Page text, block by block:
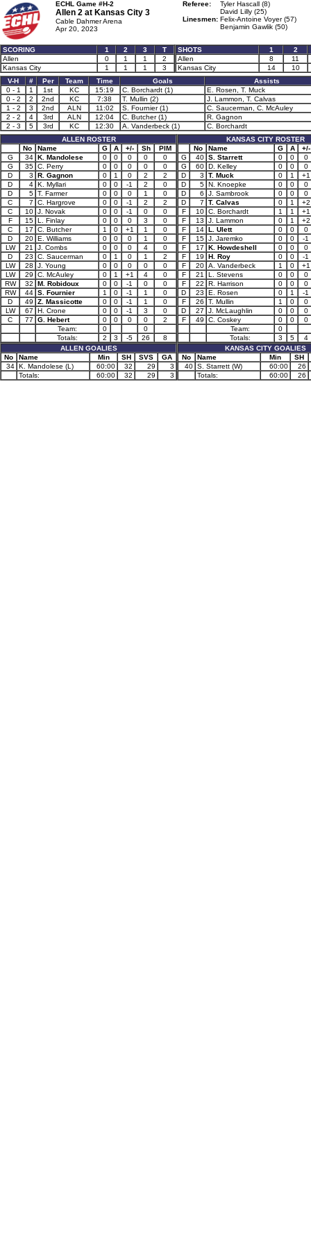
ECHL Game #H-2
Allen 2 at Kansas City 3
Cable Dahmer Arena
Apr 20, 2023
Referee:
Tyler Hascall (8)
David Lilly (25)
Linesmen: Felix-Antoine Voyer (57)
Benjamin Gawlik (50)
SCORING 1 2 3
T
Allen
0 1 1
2
Kansas City
1 1 1 3
SHOTS 1
2
Allen
8
11
Kansas City
14
10
V-H
# Per Team Time Goals
Assists
0 - 1
1 1st KC 15:19 C. Borchardt (1)
E. Rosen, T. Muck
0 - 2
2 2nd KC 7:38 T. Mullin (2)
J. Lammon, T. Calvas
1 - 2
3 2nd ALN 11:02 S. Fournier (1)
C. Saucerman, C. McAuley
2 - 2
4 3rd ALN 12:04 C. Butcher (1)
R. Gagnon
2 - 3
5 3rd KC 12:30 A. Vanderbeck (1)
C. Borchardt
ALLEN ROSTER
No
Name G A +/- Sh
PIM
G
34 K. Mandolese 0 0 0 0
0
G
35 C. Perry 0 0 0 0
0
D
3 R. Gagnon 0 1 0 2
2
D
4 K. Myllari 0 0 -1 2
0
D
5 T. Farmer 0 0 0 1
0
C
7 C. Hargrove 0 0 -1 2
2
C
10 J. Novak 0 0 -1 0
0
F
15 L. Finlay 0 0 0 3
0
C
17 C. Butcher 1 0 +1 1
0
D
20 E. Williams 0 0 0 1
0
LW
21 J. Combs 0 0 0 4
0
D
23 C. Saucerman 0 1 0 1
2
LW
28 J. Young 0 0 0 0
0
LW
29 C. McAuley 0 1 +1 4
0
RW
32 M. Robidoux 0 0 -1 0
0
RW
44 S. Fournier 1 0 -1 1
0
D
49 Z. Massicotte 0 0 -1 1
0
LW
67 H. Crone 0 0 -1 3
0
C
77 G. Hebert 0 0 0 0
2
Team:
0
0
Totals:
2 3 -5 26
8
ALLEN GOALIES
No
Name Min SH SVS
GA
34 K. Mandolese (L) 60:00 32 29
3
Totals:
60:00 32 29 3
KANSAS CITY ROSTER
No
Name G A
+/-
G
40 S. Starrett 0 0
0
G
60 D. Kelley 0 0
0
D
3 T. Muck 0 1
+1
D
5 N. Knoepke 0 0
0
D
6 J. Sambrook 0 0
0
D
7 T. Calvas 0 1
+2
F
10 C. Borchardt 1 1
+1
F
13 J. Lammon 0 1
+2
F
14 L. Ulett 0 0
0
F
15 J. Jaremko 0 0
-1
F
17 K. Howdeshell 0 0
0
F
19 H. Roy 0 0
-1
F
20 A. Vanderbeck 1 0
+1
F
21 L. Stevens 0 0
0
F
22 R. Harrison 0 0
0
D
23 E. Rosen 0 1
-1
F
26 T. Mullin 1 0
0
D
27 J. McLaughlin 0 0
0
F
49 C. Coskey 0 0
0
Team:
0
Totals:
3 5
4
KANSAS CITY GOALIES
No
Name Min
SH
40 S. Starrett (W) 60:00
26
Totals:
60:00 26